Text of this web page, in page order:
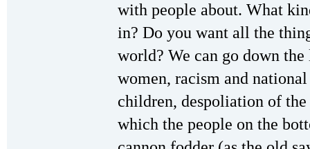
with people about. What
in? Do you want all the
world? We can go down
women, racism and
children, despoliation of
which the people on the